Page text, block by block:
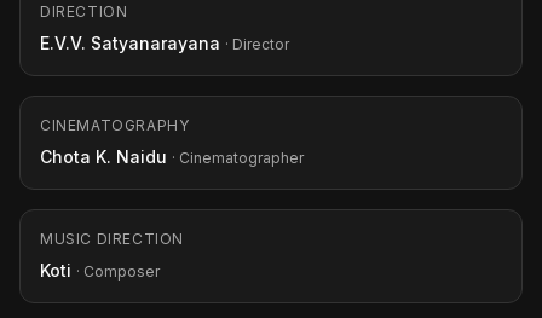
DIRECTION
E.V.V. Satyanarayana · Director
CINEMATOGRAPHY
Chota K. Naidu · Cinematographer
MUSIC DIRECTION
Koti · Composer